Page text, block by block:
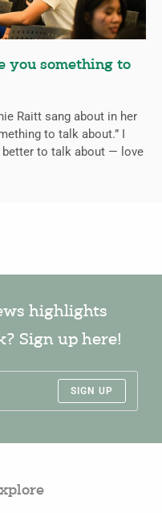
you something to
Raitt sang about in her
to talk about.” I
to talk about — love
highlights
Sign up here!
SIGN UP